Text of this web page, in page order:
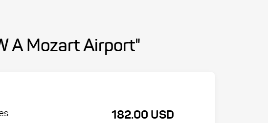
A Mozart Airport"
182.00 USD